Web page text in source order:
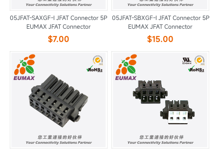
05JFAT-SAXGF-I JFAT Connector 5P
EUMAX JFAT Connector
$7.00
05JFAT-SBXGF-I JFAT Connector 5P
EUMAX JFAT Connector
$15.00